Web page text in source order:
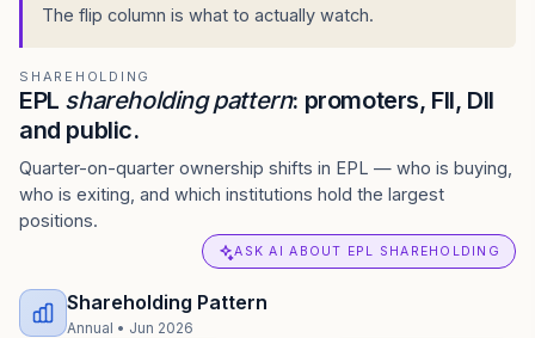
The flip column is what to actually watch.
SHAREHOLDING
EPL shareholding pattern: promoters, FII, DII
and public.
Quarter-on-quarter ownership shifts in EPL — who is buying,
who is exiting, and which institutions hold the largest
positions.
ASK AI ABOUT EPL SHAREHOLDING
Shareholding Pattern
Annual • Jun 2026